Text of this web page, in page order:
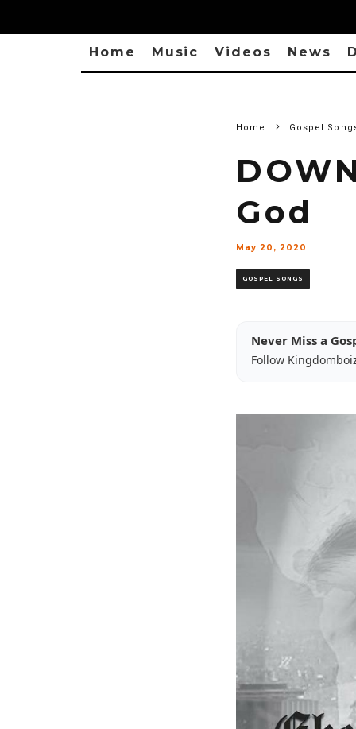
Home Music Videos News
Home Gospel
God
May 20, 2020
GOSPEL SONGS
Never Miss a
Follow